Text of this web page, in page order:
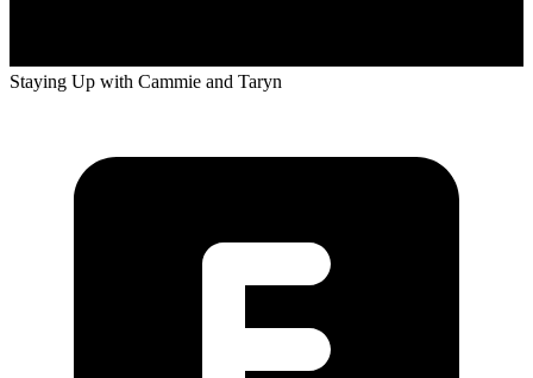
Staying Up with Cammie and Taryn